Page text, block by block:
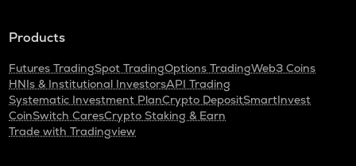
Products
Futures TradingSpot TradingOptions TradingWeb3 Coins
HNIs & Institutional InvestorsAPI Trading
Systematic Investment PlanCrypto DepositSmartInvest
CoinSwitch CaresCrypto Staking & Earn
Trade with Tradingview